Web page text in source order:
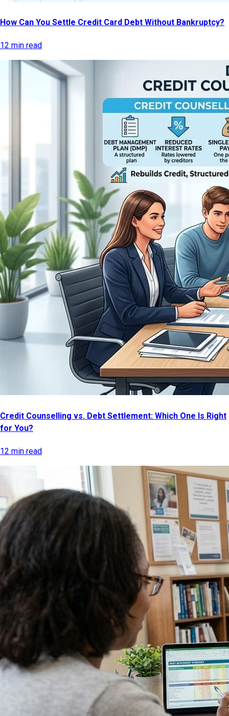
How Can You Settle Credit Card Debt Without Bankruptcy?
12 min read
Credit Counselling vs. Debt Settlement: Which One Is Right
for You?
12 min read